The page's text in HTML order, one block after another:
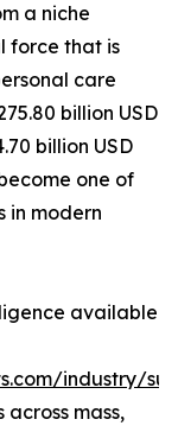
a niche
force that is
care
billion USD
billion USD
one of
in modern
available
industry/
across mass,